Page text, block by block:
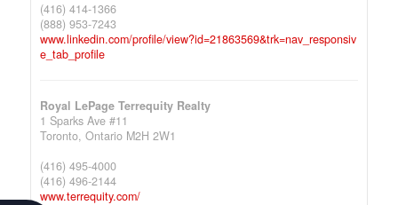
(416) 414-1366
(888) 953-7243
www.linkedin.com/profile/view?id=21863569&trk=nav_responsiv
e_tab_profile
Royal LePage Terrequity Realty
1 Sparks Ave #11
Toronto, Ontario M2H 2W1
(416) 495-4000
(416) 496-2144
www.terrequity.com/